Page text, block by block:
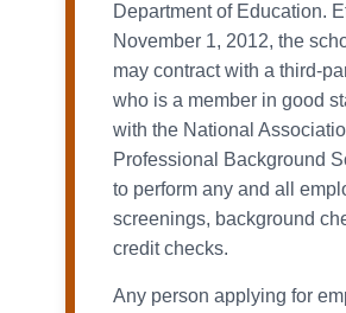
Department of Education.
November 1, 2012, the
may contract with a third-
who is a member in good
with the National
Professional Background
to perform any and all
screenings, background
credit checks.
Any person applying for